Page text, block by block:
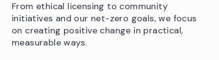
From ethical licensing to community
initiatives and our net-zero goals, we focus
on creating positive change in practical,
measurable ways.